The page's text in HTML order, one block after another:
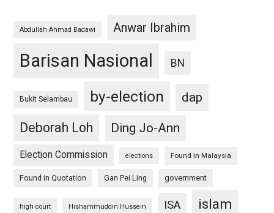
Abdullah Ahmad Badawi Anwar Ibrahim
Barisan Nasional BN
Bukit Selambau by-election
dap
Deborah Loh
Ding Jo-Ann
Election Commission elections Found in Malaysia
Found in Quotation Gan Pei Ling government
high court Hishammuddin Hussein ISA islam